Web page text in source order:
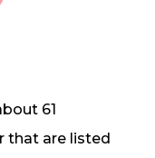
61
that are listed